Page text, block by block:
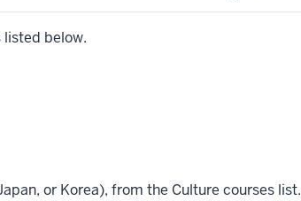
below.
or Korea), from the Culture courses list.